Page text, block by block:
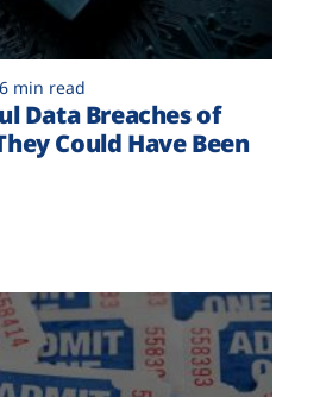
6 min read
Data Breaches of
Could Have Been